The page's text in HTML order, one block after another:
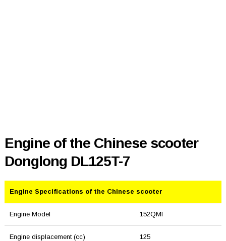
Engine of the Chinese scooter
Donglong DL125T-7
Engine Specifications of the Chinese scooter
Engine Model 152QMI
Engine displacement (cc) 125